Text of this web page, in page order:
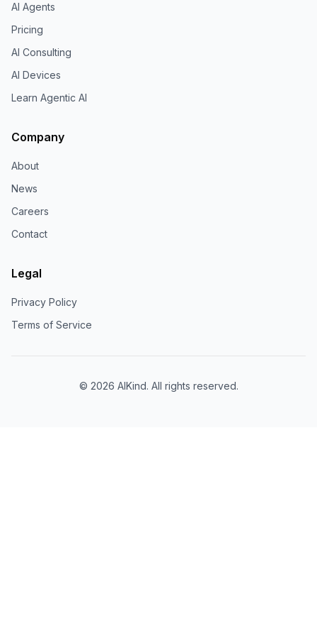
AI Agents
Pricing
AI Consulting
AI Devices
Learn Agentic AI
Company
About
News
Careers
Contact
Legal
Privacy Policy
Terms of Service
© 2026 AIKind. All rights reserved.